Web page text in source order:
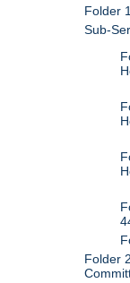
Folder
Sub-
Folder